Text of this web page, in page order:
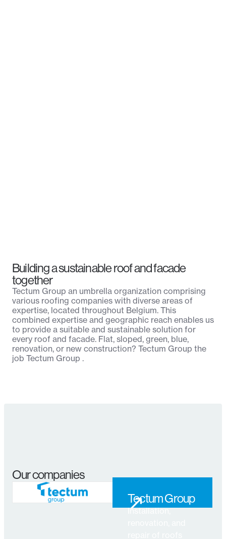
Building a sustainable roof and facade
together
Tectum Group an umbrella organization comprising
various roofing companies with diverse areas of
expertise, located throughout Belgium. This
combined expertise and geographic reach enables us
to provide a suitable and sustainable solution for
every roof and facade. Flat, sloped, green, blue,
renovation, or new construction? Tectum Group the
job Tectum Group .
Our companies
Tectum Group
Installation,
↗